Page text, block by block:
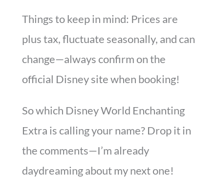
Things to keep in mind: Prices are
plus tax, fluctuate seasonally, and can
change—always confirm on the
official Disney site when booking!
So which Disney World Enchanting
Extra is calling your name? Drop it in
the comments—I’m already
daydreaming about my next one!